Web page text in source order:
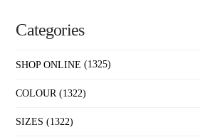
Categories
SHOP ONLINE (1325)
COLOUR (1322)
SIZES (1322)